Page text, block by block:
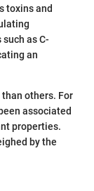
toxins and
as C-
an
others. For
associated
properties.
by the